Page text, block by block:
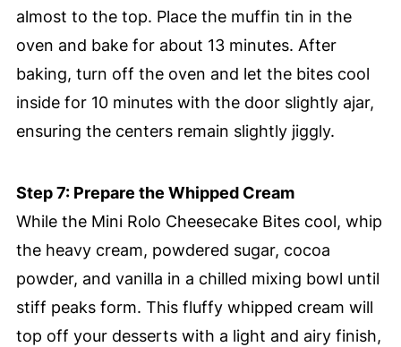
almost to the top. Place the muffin tin in the
oven and bake for about 13 minutes. After
baking, turn off the oven and let the bites cool
inside for 10 minutes with the door slightly ajar,
ensuring the centers remain slightly jiggly.
Step 7: Prepare the Whipped Cream
While the Mini Rolo Cheesecake Bites cool, whip
the heavy cream, powdered sugar, cocoa
powder, and vanilla in a chilled mixing bowl until
stiff peaks form. This fluffy whipped cream will
top off your desserts with a light and airy finish,